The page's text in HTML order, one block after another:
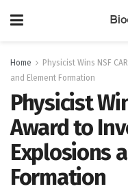
Home
Physicist Wins NSF
and Element Formation
Physicist
Award to
Explosions
Formation